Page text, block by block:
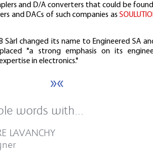
and D/A converters that could be
and DACs of such companies as
Sàrl changed its name to Engineered SA
"a strong emphasis on its
in electronics."
»«
words with…
LAVANCHY